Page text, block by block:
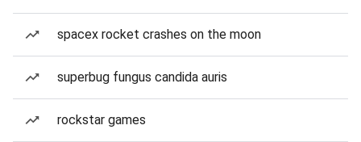
spacex rocket crashes on the moon
superbug fungus candida auris
rockstar games